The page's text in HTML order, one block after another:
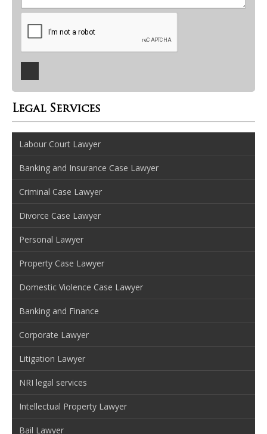
Legal Services
Labour Court Lawyer
Banking and Insurance Case Lawyer
Criminal Case Lawyer
Divorce Case Lawyer
Personal Lawyer
Property Case Lawyer
Domestic Violence Case Lawyer
Banking and Finance
Corporate Lawyer
Litigation Lawyer
NRI legal services
Intellectual Property Lawyer
Bail Lawyer